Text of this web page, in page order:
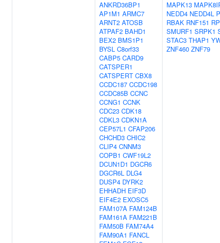
ANKRD36BP1
AP1M1 ARMC7
ARNT2 ATOSB
ATPAF2 BAHD1
BEX2 BMS1P1
BYSL C8orf33
CABP5 CARD9
CATSPER1
CATSPERT CBX8
CCDC187 CCDC198
CCDC85B CCNC
CCNG1 CCNK
CDC23 CDK18
CDKL3 CDKN1A
CEP57L1 CFAP206
CHCHD3 CHIC2
CLIP4 CNNM3
COPB1 CWF19L2
DCUN1D1 DGCR6
DGCR6L DLG4
DUSP4 DYRK2
EHHADH EIF3D
EIF4E2 EXOSC5
FAM107A FAM124B
FAM161A FAM221B
FAM50B FAM74A4
FAM90A1 FANCL
MAPK13
NEDD4 NEDD4L
RBAK RNF151
SMURF1 SRPK1
STAC3 THAP1
ZNF460 ZNF79